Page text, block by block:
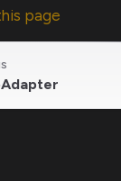
page